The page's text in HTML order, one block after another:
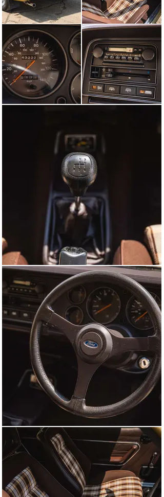
It was lightly restored in 2021 by the current owner
with meticulous attention to detail and with the focus on
originality. The interior is simply fabulous with original
Fishnet Recaro seats and even the original parcel shelf
is still in place. The original engine and gearbox have
been fully reconditioned and the original alloy wheels
are shod with period correct Goodyear Grand Prix 185 x
70 x 13 tyres. The speedometer reading, at the time of
cataloguing, was 43,222 miles and the car is presented
with a detailed history file, receipts, V5C and
memorabilia.